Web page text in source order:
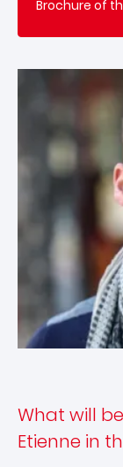
Brochure of
What will
Etienne in